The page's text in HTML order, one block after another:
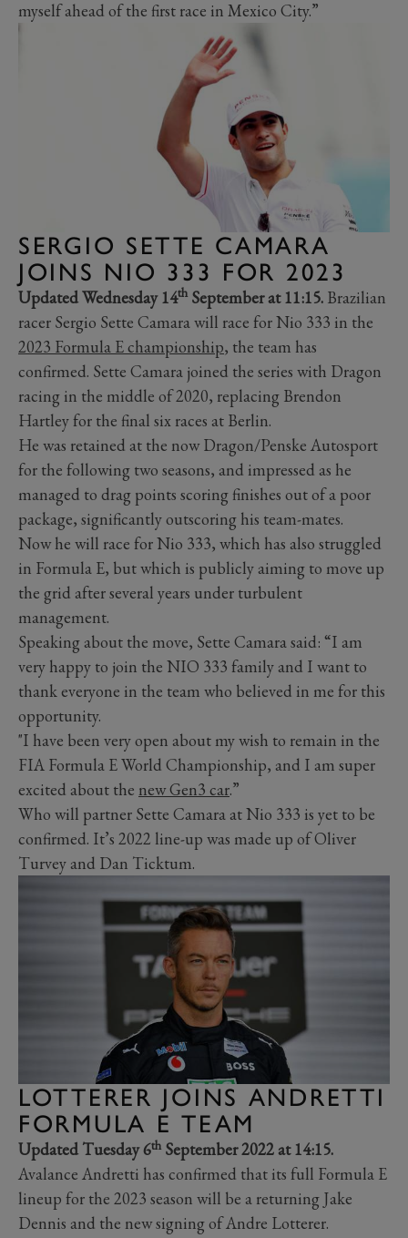
myself ahead of the first race in Mexico City.”
SERGIO SETTE CAMARA
JOINS NIO 333 FOR 2023
Updated Wednesday 14th September at 11:15. Brazilian
racer Sergio Sette Camara will race for Nio 333 in the
2023 Formula E championship, the team has
confirmed. Sette Camara joined the series with Dragon
racing in the middle of 2020, replacing Brendon
Hartley for the final six races at Berlin.
He was retained at the now Dragon/Penske Autosport
for the following two seasons, and impressed as he
managed to drag points scoring finishes out of a poor
package, significantly outscoring his team-mates.
Now he will race for Nio 333, which has also struggled
in Formula E, but which is publicly aiming to move up
the grid after several years under turbulent
management.
Speaking about the move, Sette Camara said: “I am
very happy to join the NIO 333 family and I want to
thank everyone in the team who believed in me for this
opportunity.
"I have been very open about my wish to remain in the
FIA Formula E World Championship, and I am super
excited about the new Gen3 car.”
Who will partner Sette Camara at Nio 333 is yet to be
confirmed. It’s 2022 line-up was made up of Oliver
Turvey and Dan Ticktum.
LOTTERER JOINS ANDRETTI
FORMULA E TEAM
Updated Tuesday 6th September 2022 at 14:15.
Avalance Andretti has confirmed that its full Formula E
lineup for the 2023 season will be a returning Jake
Dennis and the new signing of Andre Lotterer.